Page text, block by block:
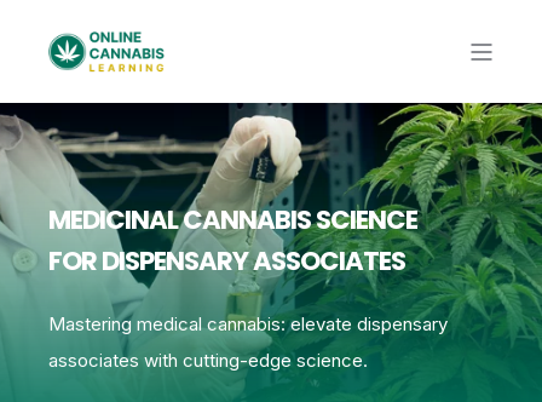
MEDICINAL CANNABIS SCIENCE
FOR DISPENSARY ASSOCIATES
Mastering medical cannabis: elevate dispensary
associates with cutting-edge science.